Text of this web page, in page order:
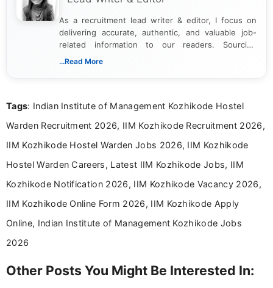
As a recruitment lead writer & editor, I focus on
delivering accurate, authentic, and valuable job-
related information to our readers. Sourcing
updates from official government and institutional
content writing, including more than two and a half
career-focused content.
...Read More
Tags: Indian Institute of Management Kozhikode Hostel
Warden Recruitment 2026, IIM Kozhikode Recruitment 2026,
IIM Kozhikode Hostel Warden Jobs 2026, IIM Kozhikode
Hostel Warden Careers, Latest IIM Kozhikode Jobs, IIM
Kozhikode Notification 2026, IIM Kozhikode Vacancy 2026,
IIM Kozhikode Online Form 2026, IIM Kozhikode Apply
Online, Indian Institute of Management Kozhikode Jobs
2026
Other Posts You Might Be Interested In: